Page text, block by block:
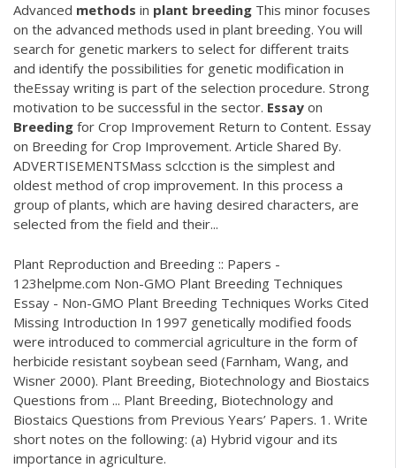
Advanced methods in plant breeding This minor focuses
on the advanced methods used in plant breeding. You will
search for genetic markers to select for different traits
and identify the possibilities for genetic modification in
theEssay writing is part of the selection procedure. Strong
motivation to be successful in the sector. Essay on
Breeding for Crop Improvement Return to Content. Essay
on Breeding for Crop Improvement. Article Shared By.
ADVERTISEMENTSMass sclcction is the simplest and
oldest method of crop improvement. In this process a
group of plants, which are having desired characters, are
selected from the field and their...
Plant Reproduction and Breeding :: Papers -
123helpme.com Non-GMO Plant Breeding Techniques
Essay - Non-GMO Plant Breeding Techniques Works Cited
Missing Introduction In 1997 genetically modified foods
were introduced to commercial agriculture in the form of
herbicide resistant soybean seed (Farnham, Wang, and
Wisner 2000). Plant Breeding, Biotechnology and Biostaics
Questions from ... Plant Breeding, Biotechnology and
Biostaics Questions from Previous Years’ Papers. 1. Write
short notes on the following: (a) Hybrid vigour and its
importance in agriculture.